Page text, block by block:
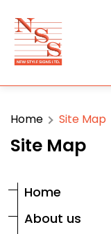
Home Site Map
Site Map
Home
About us